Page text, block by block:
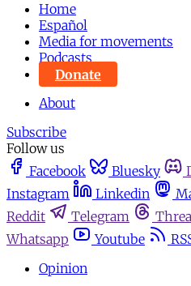
Home
Español
Media for movements
Podcasts
Donate
About
Subscribe
Follow us
Facebook
Bluesky
Instagram
Linkedin
Reddit
Telegram
Whatsapp
Youtube
Opinion